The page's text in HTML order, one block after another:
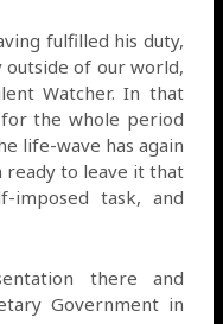
fulfilled his duty,
of our world,
Watcher. In that
the whole period
life-wave has again
ready to leave it that
imposed task, and
there and
Government in